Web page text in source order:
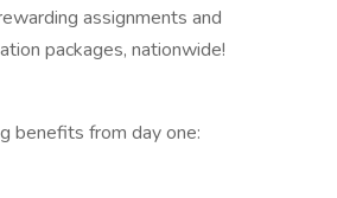
assignments and
packages, nationwide!
benefits from day one: